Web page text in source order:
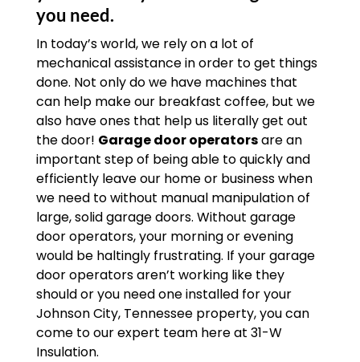
you need.
In today’s world, we rely on a lot of
mechanical assistance in order to get things
done. Not only do we have machines that
can help make our breakfast coffee, but we
also have ones that help us literally get out
the door! Garage door operatorsare an
important step of being able to quickly and
efficiently leave our home or business when
we need to without manual manipulation of
large, solid garage doors. Without garage
door operators, your morning or evening
would be haltingly frustrating. If your garage
door operators aren’t working like they
should or you need one installed for your
Johnson City, Tennessee property, you can
come to our expert team here at 31-W
Insulation.